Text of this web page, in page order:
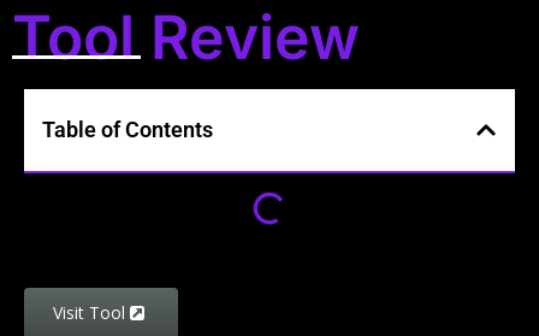
Tool Review
Table of Contents
Visit Tool